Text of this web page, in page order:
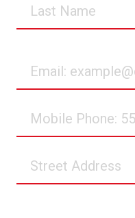
Name
Phone
Address